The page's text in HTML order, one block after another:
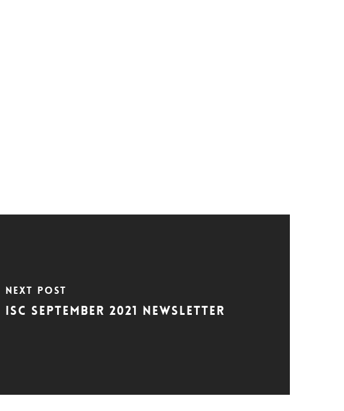
Next Post
ISC September 2021 Newsletter